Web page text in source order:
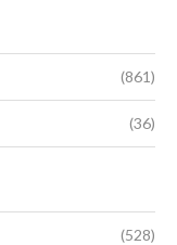
(861)
(36)
(528)